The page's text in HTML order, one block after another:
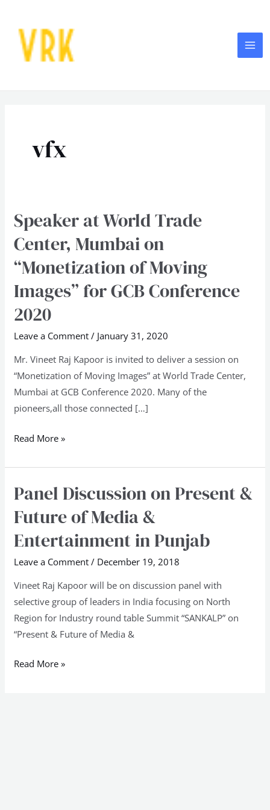
content
vfx
Speaker at World Trade
Center, Mumbai on
“Monetization of Moving
Images” for GCB Conference
2020
Leave a Comment / January 31, 2020
Mr. Vineet Raj Kapoor is invited to deliver a session on
“Monetization of Moving Images” at World Trade Center,
Mumbai at GCB Conference 2020. Many of the
pioneers,all those connected […]
Speaker
World
Trade
Mumbai
on
“Monetization
Moving
Images”
for
GCB
2020
Read More »
Panel Discussion on Present &
Future of Media &
Entertainment in Punjab
Leave a Comment / December 19, 2018
Vineet Raj Kapoor will be on discussion panel with
selective group of leaders in India focusing on North
Region for Industry round table Summit “SANKALP” on
“Present & Future of Media &
Panel
on
Present
of
Media
&
Entertainment
Punjab
Read More »